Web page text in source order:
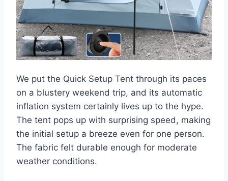
We put the Quick Setup Tent through its paces
on a blustery weekend trip, and its automatic
inflation system certainly lives up to the hype.
The tent pops up with surprising speed, making
the initial setup a breeze even for one person.
The fabric felt durable enough for moderate
weather conditions.